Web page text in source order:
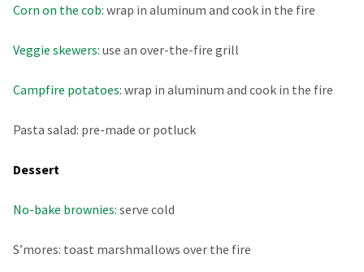
Corn on the cob: wrap in aluminum and cook in the fire
Veggie skewers: use an over-the-fire grill
Campfire potatoes: wrap in aluminum and cook in the fire
Pasta salad: pre-made or potluck
Dessert
No-bake brownies: serve cold
S’mores: toast marshmallows over the fire